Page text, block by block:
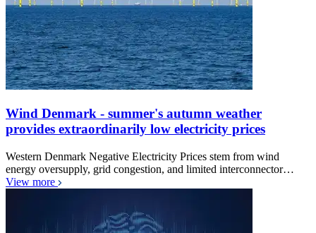
Wind Denmark - summer's autumn weather
provides extraordinarily low electricity prices
Western Denmark Negative Electricity Prices stem from wind
energy oversupply, grid congestion, and limited interconnector…
View more